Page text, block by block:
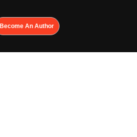
Become An Author